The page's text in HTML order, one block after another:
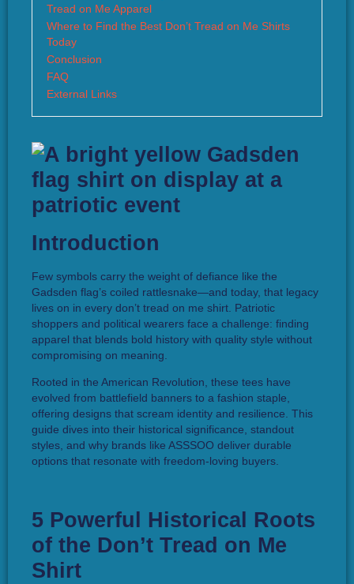
Tread on Me Apparel
Where to Find the Best Don’t Tread on Me Shirts
Today
Conclusion
FAQ
External Links
Introduction
Few symbols carry the weight of defiance like the
Gadsden flag’s coiled rattlesnake—and today, that legacy
lives on in every don’t tread on me shirt. Patriotic
shoppers and political wearers face a challenge: finding
apparel that blends bold history with quality style without
compromising on meaning.
Rooted in the American Revolution, these tees have
evolved from battlefield banners to a fashion staple,
offering designs that scream identity and resilience. This
guide dives into their historical significance, standout
styles, and why brands like ASSSOO deliver durable
options that resonate with freedom-loving buyers.
5 Powerful Historical Roots
of the Don’t Tread on Me
Shirt